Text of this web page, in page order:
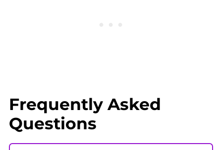
Frequently Asked
Questions